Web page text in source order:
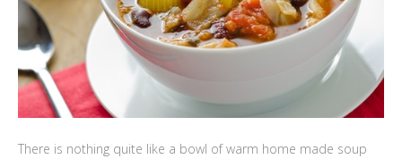
There is nothing quite like a bowl of warm home made soup